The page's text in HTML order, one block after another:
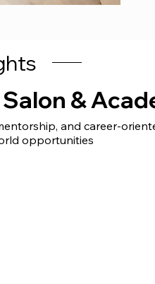
&
and career-
opportunities